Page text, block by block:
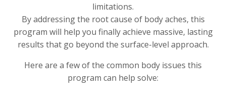
limitations.
By addressing the root cause of body aches, this
program will help you finally achieve massive, lasting
results that go beyond the surface-level approach.
Here are a few of the common body issues this
program can help solve: